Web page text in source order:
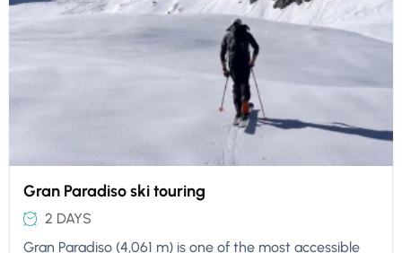
Gran Paradiso ski touring
2 DAYS
Gran Paradiso (4,061 m) is one of the most accessible